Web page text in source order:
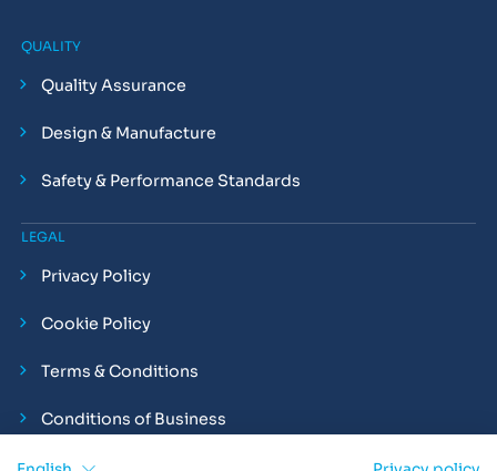
QUALITY
Quality Assurance
Design & Manufacture
Safety & Performance Standards
LEGAL
Privacy Policy
Cookie Policy
Terms & Conditions
Conditions of Business
Compliance and Employment Statements